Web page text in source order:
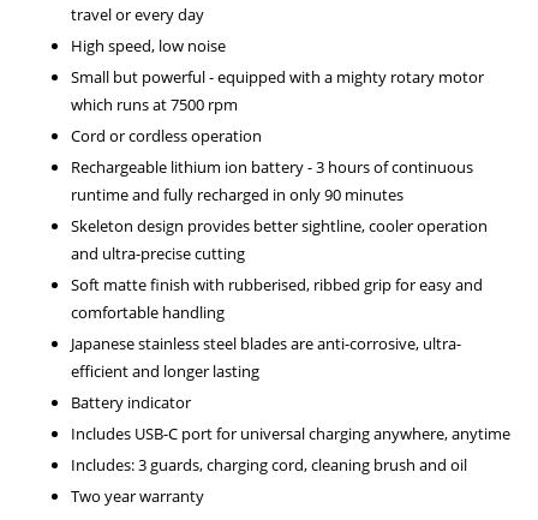
travel or every day
High speed, low noise
Small but powerful - equipped with a mighty rotary motor
which runs at 7500 rpm
Cord or cordless operation
Rechargeable lithium ion battery - 3 hours of continuous
runtime and fully recharged in only 90 minutes
Skeleton design provides better sightline, cooler operation
and ultra-precise cutting
Soft matte finish with rubberised, ribbed grip for easy and
comfortable handling
Japanese stainless steel blades are anti-corrosive, ultra-
efficient and longer lasting
Battery indicator
Includes USB-C port for universal charging anywhere, anytime
Includes: 3 guards, charging cord, cleaning brush and oil
Two year warranty